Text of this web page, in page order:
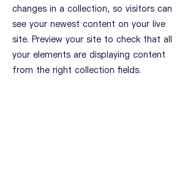
changes in a collection, so visitors can
see your newest content on your live
site. Preview your site to check that all
your elements are displaying content
from the right collection fields.